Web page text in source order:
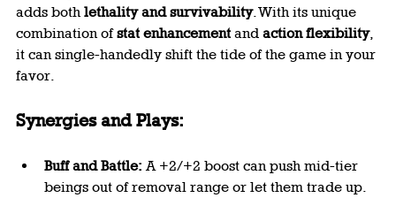
adds both lethality and survivability. With its unique
combination of stat enhancement and action flexibility,
it can single-handedly shift the tide of the game in your
favor.
Synergies and Plays:
Buff and Battle: A +2/+2 boost can push mid-tier
beings out of removal range or let them trade up.